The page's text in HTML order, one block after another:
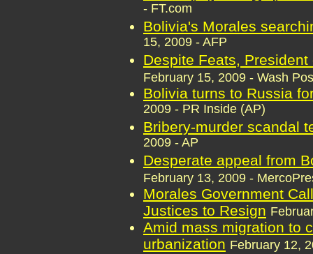
- FT.com
Bolivia's Morales
15, 2009 - AFP
Despite Feats,
February 15, 2009 - Wash
Bolivia turns to Russia
2009 - PR Inside (AP)
Bribery-murder scandal
2009 - AP
Desperate appeal from
February 13, 2009 -
Morales Government
Justices to Resign
Amid mass migration to
urbanization February 12,